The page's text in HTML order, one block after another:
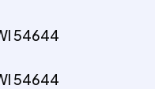
54644
54644